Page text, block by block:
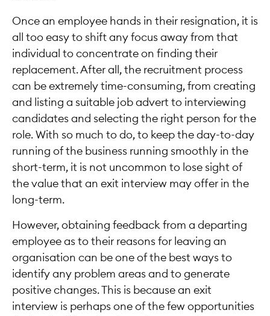
Once an employee hands in their resignation, it is
all too easy to shift any focus away from that
individual to concentrate on finding their
replacement. After all, the recruitment process
can be extremely time-consuming, from creating
and listing a suitable job advert to interviewing
candidates and selecting the right person for the
role. With so much to do, to keep the day-to-day
running of the business running smoothly in the
short-term, it is not uncommon to lose sight of
the value that an exit interview may offer in the
long-term.
However, obtaining feedback from a departing
employee as to their reasons for leaving an
organisation can be one of the best ways to
identify any problem areas and to generate
positive changes. This is because an exit
interview is perhaps one of the few opportunities